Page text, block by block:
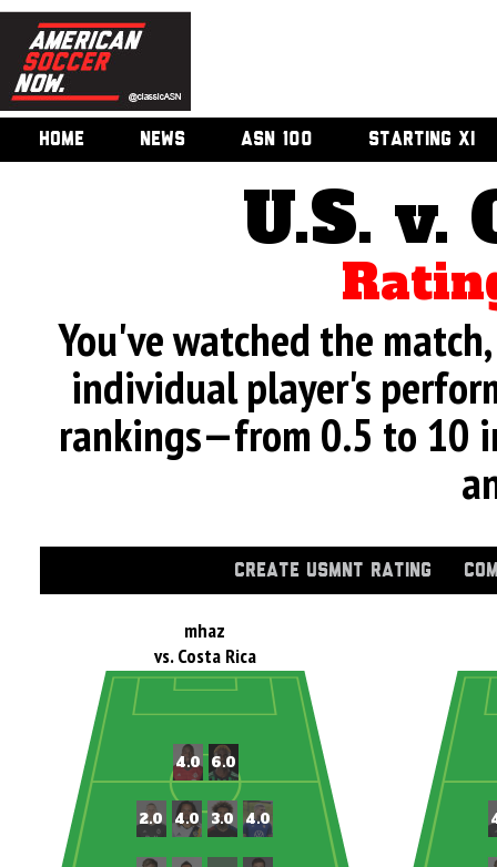
HOME NEWS ASN 100 STARTING XI
U.S. v.
You've watched the
individual player's
rankings—from 0.5 to 10
CREATE USMNT RATING
mhaz
vs. Costa Rica